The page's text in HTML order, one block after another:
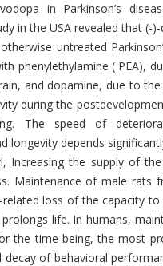
in Parkinson’s
in the USA revealed that (-
untreated
phenylethylamine ( PEA),
and dopamine, due to
during the
The speed of
longevity depends
Increasing the supply of
Maintenance of male rats
loss of the capacity
life. In humans,
the time being, the most
of behavioral